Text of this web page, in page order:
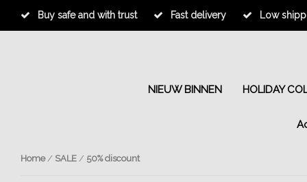
Buy safe and with trust Fast delivery Low
NIEUW BINNEN HOLIDAY
Home/ SALE / 50% discount